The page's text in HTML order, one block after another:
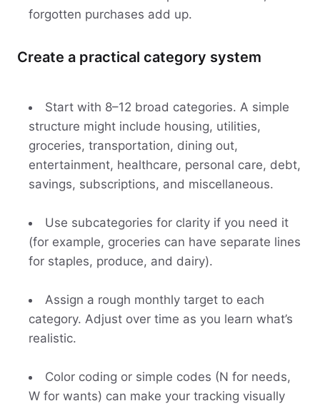
forgotten purchases add up.
Create a practical category system
Start with 8–12 broad categories. A simple
structure might include housing, utilities,
groceries, transportation, dining out,
entertainment, healthcare, personal care, debt,
savings, subscriptions, and miscellaneous.
Use subcategories for clarity if you need it
(for example, groceries can have separate lines
for staples, produce, and dairy).
Assign a rough monthly target to each
category. Adjust over time as you learn what’s
realistic.
Color coding or simple codes (N for needs,
W for wants) can make your tracking visually